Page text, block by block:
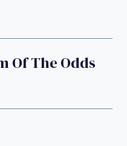
Of The Odds